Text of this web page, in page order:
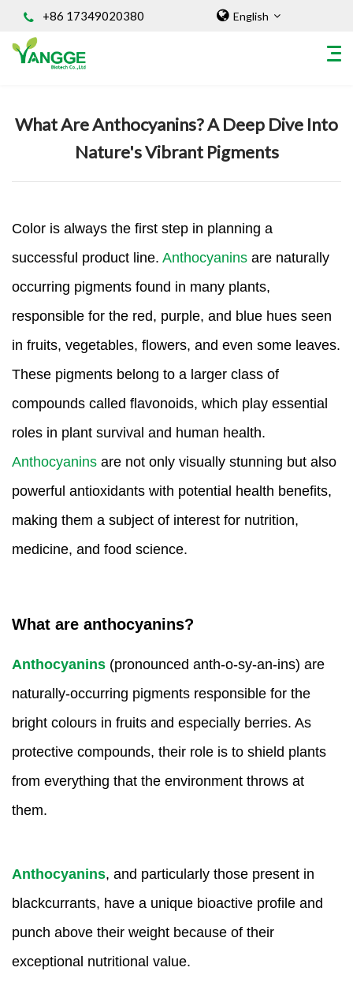
+86 17349020380 English
HOME
ABOUT US
INGREDIENT
Superfood Powder
Dietary Supplements
Organic Powder
Vegetable Protein Powder
Personal Care Ingredients
Amino Acids & Vitamins
Protein Peptides
Liposomal Products
Nootropic Ingredients & Formulation
NATURAL COLOR
KNOWLEDGES
BLOG
Home/Knowledges
What Are Anthocyanins? A Deep Dive Into
Nature's Vibrant Pigments
Color is always the first step in planning a
successful product line. Anthocyanins are naturally
occurring pigments found in many plants,
responsible for the red, purple, and blue hues seen
in fruits, vegetables, flowers, and even some leaves.
These pigments belong to a larger class of
compounds called flavonoids, which play essential
roles in plant survival and human health.
Anthocyanins are not only visually stunning but also
powerful antioxidants with potential health benefits,
making them a subject of interest for nutrition,
medicine, and food science.
What are anthocyanins?
Anthocyanins (pronounced anth-o-sy-an-ins) are
naturally-occurring pigments responsible for the
bright colours in fruits and especially berries. As
protective compounds, their role is to shield plants
from everything that the environment throws at
them.
Anthocyanins, and particularly those present in
blackcurrants, have a unique bioactive profile and
punch above their weight because of their
exceptional nutritional value.